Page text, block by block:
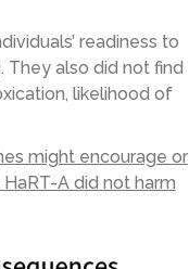
readiness to
They also did not find
likelihood of
might encourage or
A did not harm